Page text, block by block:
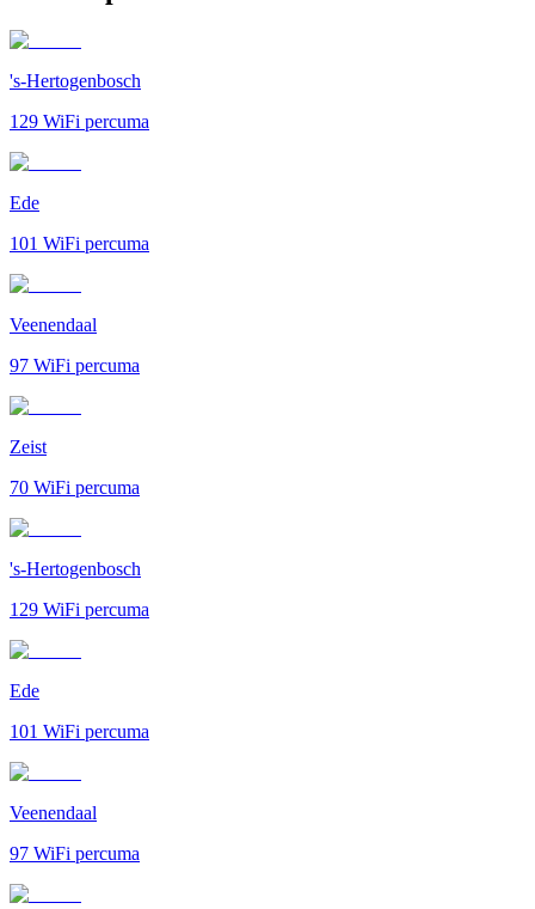
's-Hertogenbosch
129 WiFi percuma
Ede
101 WiFi percuma
Veenendaal
97 WiFi percuma
Zeist
70 WiFi percuma
's-Hertogenbosch
129 WiFi percuma
Ede
101 WiFi percuma
Veenendaal
97 WiFi percuma